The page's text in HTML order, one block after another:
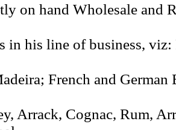
on hand Wholesale and
in his line of business,
French and
Arrack, Cognac, Rum,